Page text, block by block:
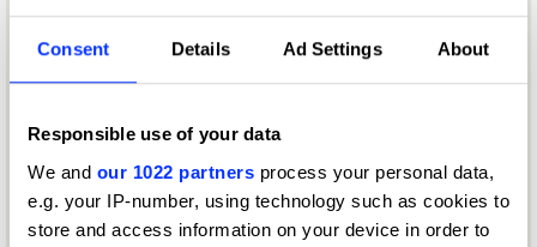
Consent Details Ad Settings About
Responsible use of your data
We and our 1022 partners process your personal data,
e.g. your IP-number, using technology such as cookies to
store and access information on your device in order to
Founder and Creative Director
Typography Jury 2025